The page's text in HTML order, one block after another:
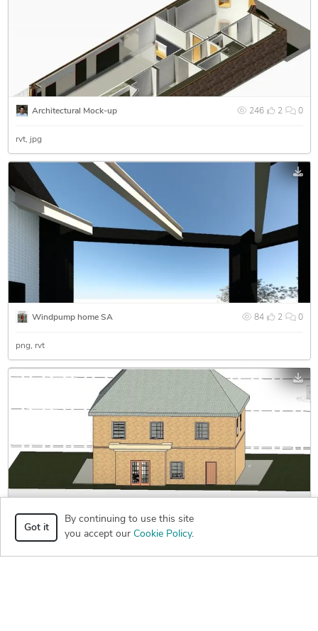
246 2 0
Architectural Mock-up
rvt jpg
84 2 0
Windpump home SA
png rvt
2 storey house with garage
Got it
By continuing to use this site
you accept our Cookie Policy.